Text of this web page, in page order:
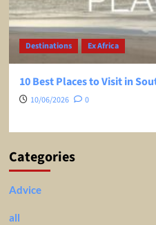
Destinations Ex Africa
10 Best Places to Visit in
10/06/2026 0
Categories
Advice
all